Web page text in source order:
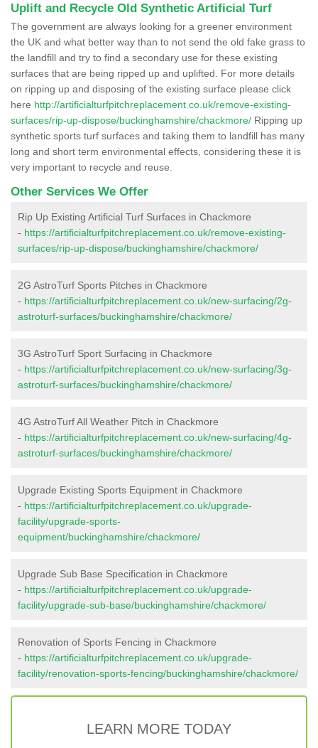
Uplift and Recycle Old Synthetic Artificial Turf
The government are always looking for a greener environment
the UK and what better way than to not send the old fake grass to
the landfill and try to find a secondary use for these existing
surfaces that are being ripped up and uplifted. For more details
on ripping up and disposing of the existing surface please click
here http://artificialturfpitchreplacement.co.uk/remove-existing-
surfaces/rip-up-dispose/buckinghamshire/chackmore/ Ripping up
synthetic sports turf surfaces and taking them to landfill has many
long and short term environmental effects, considering these it is
very important to recycle and reuse.
Other Services We Offer
Rip Up Existing Artificial Turf Surfaces in Chackmore
- https://artificialturfpitchreplacement.co.uk/remove-existing-
surfaces/rip-up-dispose/buckinghamshire/chackmore/
2G AstroTurf Sports Pitches in Chackmore
- https://artificialturfpitchreplacement.co.uk/new-surfacing/2g-
astroturf-surfaces/buckinghamshire/chackmore/
3G AstroTurf Sport Surfacing in Chackmore
- https://artificialturfpitchreplacement.co.uk/new-surfacing/3g-
astroturf-surfaces/buckinghamshire/chackmore/
4G AstroTurf All Weather Pitch in Chackmore
- https://artificialturfpitchreplacement.co.uk/new-surfacing/4g-
astroturf-surfaces/buckinghamshire/chackmore/
Upgrade Existing Sports Equipment in Chackmore
- https://artificialturfpitchreplacement.co.uk/upgrade-
facility/upgrade-sports-
equipment/buckinghamshire/chackmore/
Upgrade Sub Base Specification in Chackmore
- https://artificialturfpitchreplacement.co.uk/upgrade-
facility/upgrade-sub-base/buckinghamshire/chackmore/
Renovation of Sports Fencing in Chackmore
- https://artificialturfpitchreplacement.co.uk/upgrade-
facility/renovation-sports-fencing/buckinghamshire/chackmore/
LEARN MORE TODAY